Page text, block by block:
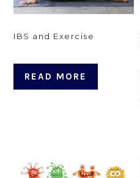
IBS and Exercise
READ MORE